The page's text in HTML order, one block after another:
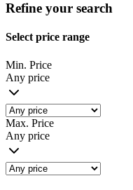
Refine your search
Select price range
Min. Price
Any price
Max. Price
Any price